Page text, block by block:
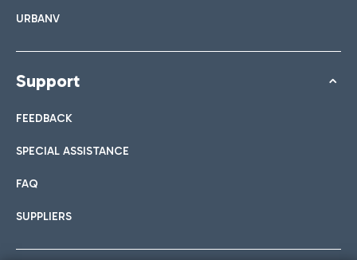
URBANV
Support
FEEDBACK
SPECIAL ASSISTANCE
FAQ
SUPPLIERS